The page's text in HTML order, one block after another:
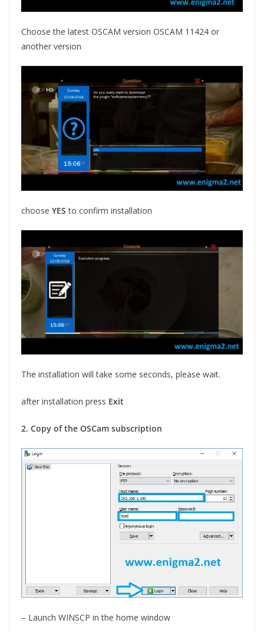
Choose the latest OSCAM version OSCAM 11424 or
another version
choose YES to confirm installation
The installation will take some seconds, please wait.
after installation press Exit
2. Copy of the OSCam subscription
– Launch WINSCP in the home window